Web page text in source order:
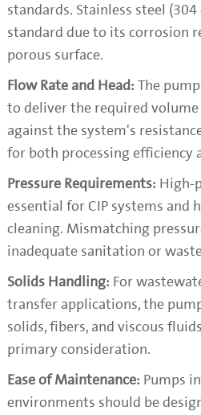
standards. Stainless steel
standard due to its corrosion
porous surface.
Flow Rate and Head: The
to deliver the required
against the system's
for both processing efficiency
Pressure Requirements: High-
essential for CIP systems and
cleaning. Mismatching
inadequate sanitation or
Solids Handling: For
transfer applications, the
solids, fibers, and viscous
primary consideration.
Ease of Maintenance: Pumps
environments should be